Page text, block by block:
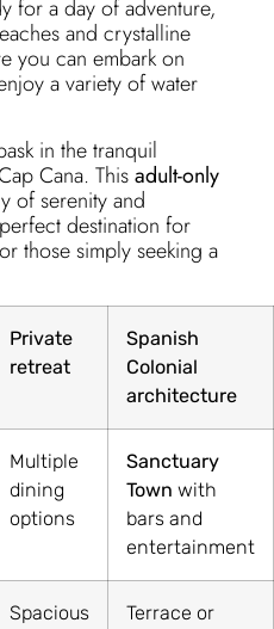
for a day of adventure,
and crystalline
you can embark on
a variety of water
in the tranquil
Cana. Thisadult-only
of serenity and
destination for
those simply seeking a
Private
retreat
Spanish
Colonial
architecture
Multiple
dining
options
Sanctuary
Town with
bars and
entertainment
Spacious
Terrace or